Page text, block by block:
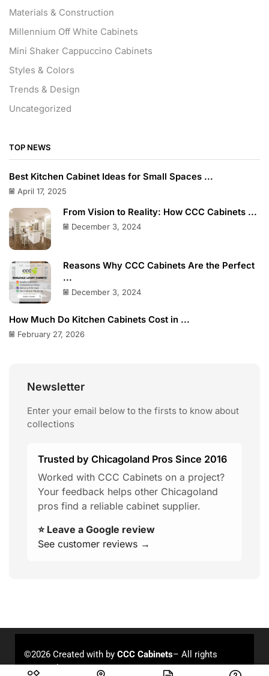
Materials & Construction
Millennium Off White Cabinets
Mini Shaker Cappuccino Cabinets
Styles & Colors
Trends & Design
Uncategorized
TOP NEWS
Best Kitchen Cabinet Ideas for Small Spaces ...
April 17, 2025
From Vision to Reality: How CCC Cabinets ...
December 3, 2024
Reasons Why CCC Cabinets Are the Perfect
...
December 3, 2024
How Much Do Kitchen Cabinets Cost in ...
February 27, 2026
Newsletter
Enter your email below to the firsts to know about
collections
Trusted by Chicagoland Pros Since 2016
Worked with CCC Cabinets on a project?
Your feedback helps other Chicagoland
pros find a reliable cabinet supplier.
⭐ Leave a Google review
See customer reviews →
©2026 Created with by CCC Cabinets– All rights
reserved.